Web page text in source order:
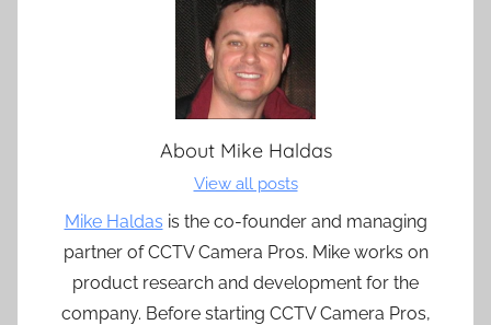
About Mike Haldas
View all posts
Mike Haldas is the co-founder and managing
partner of CCTV Camera Pros. Mike works on
product research and development for the
company. Before starting CCTV Camera Pros,